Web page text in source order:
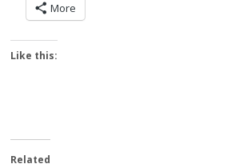
More
Like this:
Related